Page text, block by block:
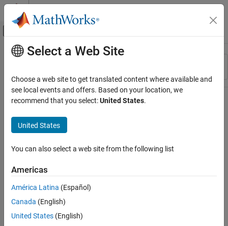
Skip to content
Off-Canvas Navigation Menu Toggle
Resource
Main Content
Select a Web Site
Choose a web site to get translated content where available and
see local events and offers. Based on your location, we
recommend that you select:United States.
United States
You can also select a web site from the following list
Americas
América Latina (Español)
Canada (English)
United States (English)